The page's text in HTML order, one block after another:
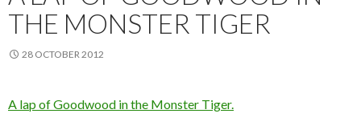
THE MONSTER TIGER
28 OCTOBER 2012
A lap of Goodwood in the Monster Tiger.